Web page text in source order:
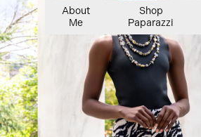
About
Me
Shop
Paparazzi